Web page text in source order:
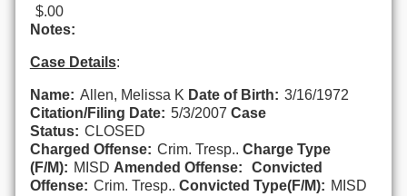
$.00
Notes:
Case Details:
Name: Allen, Melissa K Date of Birth: 3/16/1972
Citation/Filing Date: 5/3/2007 Case
Status: CLOSED
Charged Offense: Crim. Tresp.. Charge Type
(F/M): MISD Amended Offense:
Convicted
Offense: Crim. Tresp.. Convicted Type(F/M): MISD